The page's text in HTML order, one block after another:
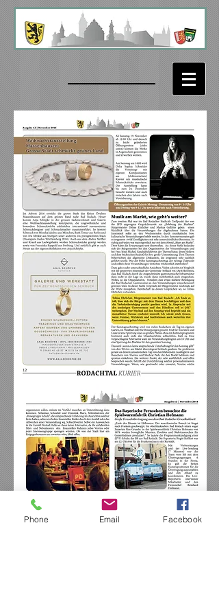
Phone Email Facebook